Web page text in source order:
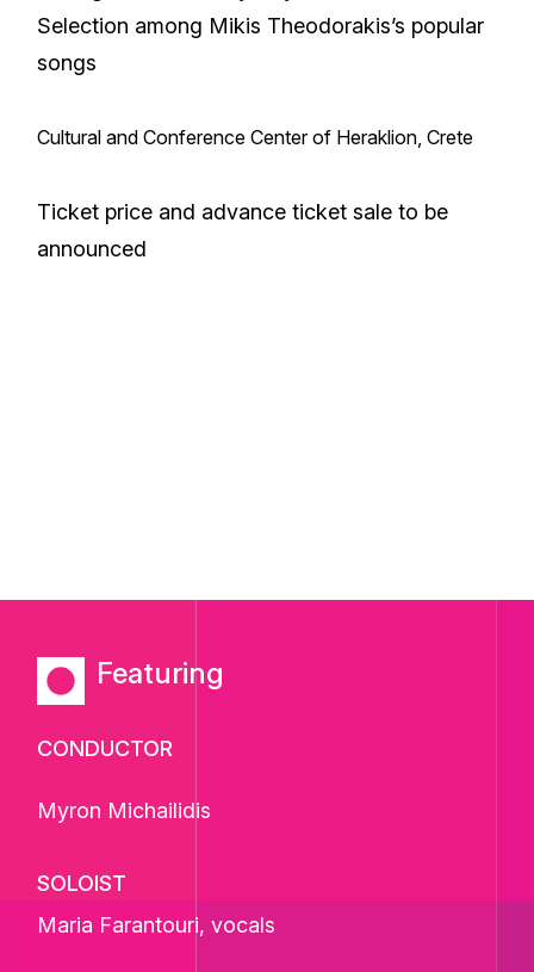
Selection among Mikis Theodorakis’s popular
songs
Cultural and Conference Center of Heraklion, Crete
Ticket price and advance ticket sale to be
announced
Featuring
CONDUCTOR
Myron Michailidis
SOLOIST
Maria Farantouri, vocals